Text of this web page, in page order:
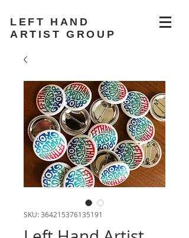
LEFT HAND
ARTIST GROUP
SKU: 364215376135191